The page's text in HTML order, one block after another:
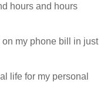
hours and hours
on my phone bill in just
life for my personal